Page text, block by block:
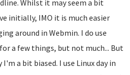
Whilst it may seem a bit
initially, IMO it is much easier
around in Webmin. I do use
a few things, but not much... But
I'm a bit biased. I use Linux day in